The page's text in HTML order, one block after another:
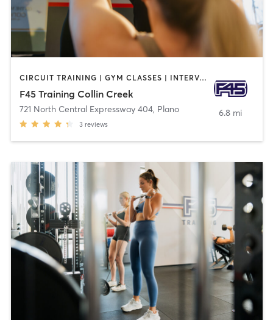
CIRCUIT TRAINING | GYM CLASSES | INTERVAL TRAINING
F45 Training Collin Creek
721 North Central Expressway 404, Plano
3 reviews
6.8 mi